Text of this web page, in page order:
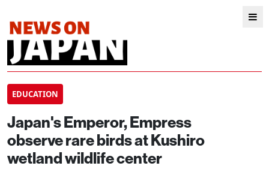
EDUCATION
Japan's Emperor, Empress
observe rare birds at Kushiro
wetland wildlife center